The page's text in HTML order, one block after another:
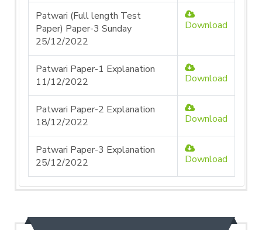
Patwari (Full length Test
Paper) Paper-3 Sunday
25/12/2022
Download
Patwari Paper-1 Explanation
11/12/2022
Download
Patwari Paper-2 Explanation
18/12/2022
Download
Patwari Paper-3 Explanation
25/12/2022
Download